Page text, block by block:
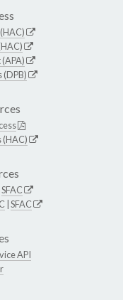
(HAC)
SFAC
SFAC
API